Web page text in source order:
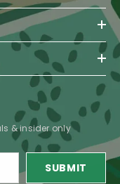
& insider only
SUBMIT